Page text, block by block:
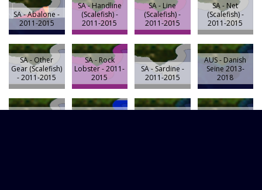
SA - Abalone -
2011-2015
SA - Handline
(Scalefish) -
2011-2015
SA - Line
(Scalefish) -
2011-2015
SA - Net
(Scalefish) -
2011-2015
SA - Other
Gear (Scalefish)
- 2011-2015
SA - Rock
Lobster - 2011-
2015
SA - Sardine -
2011-2015
AUS - Danish
Seine 2013-
2018